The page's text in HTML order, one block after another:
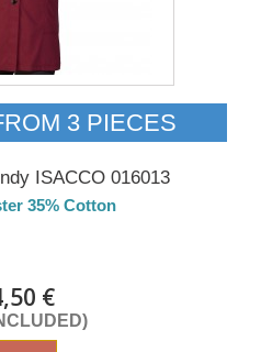
3 PIECES
ISACCO 016013
35% Cotton
€